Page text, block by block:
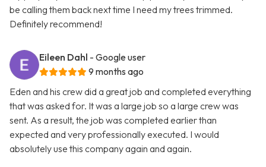
be calling them back next time I need my trees trimmed.
Definitely recommend!
Eileen Dahl - Google user
9 months ago
Eden and his crew did a great job and completed everything
that was asked for. It was a large job so a large crew was
sent. As a result, the job was completed earlier than
expected and very professionally executed. I would
absolutely use this company again and again.